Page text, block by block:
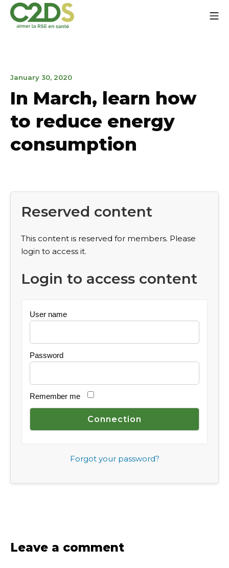
content
January 30, 2020March
2020
In March, learn how
to reduce energy
consumption
Reserved content
This content is reserved for members. Please
login to access it.
Login to access content
User name
Password
Remember me
Forgot your password?
Leave a comment